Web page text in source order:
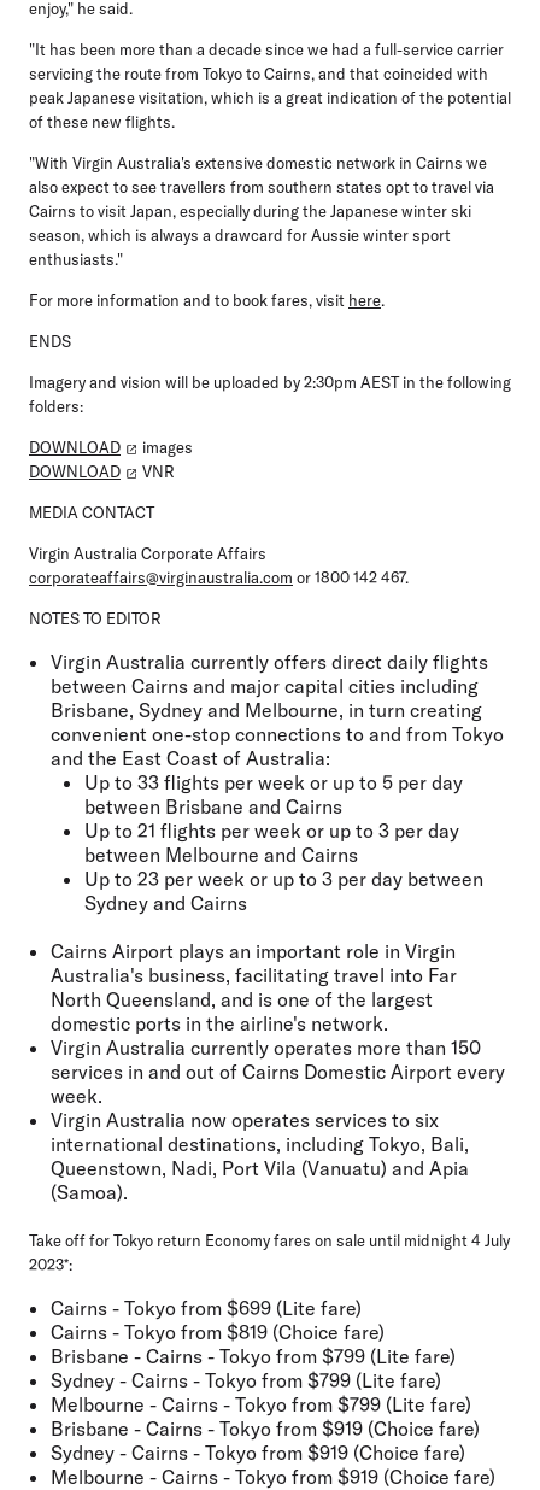
enjoy," he said.
"It has been more than a decade since we had a full-service carrier
servicing the route from Tokyo to Cairns, and that coincided with
peak Japanese visitation, which is a great indication of the potential
of these new flights.
"With Virgin Australia's extensive domestic network in Cairns we
also expect to see travellers from southern states opt to travel via
Cairns to visit Japan, especially during the Japanese winter ski
season, which is always a drawcard for Aussie winter sport
enthusiasts."
For more information and to book fares, visit here.
ENDS
Imagery and vision will be uploaded by 2:30pm AEST in the following
folders:
DOWNLOAD
images
DOWNLOAD
VNR
MEDIA CONTACT
Virgin Australia Corporate Affairs
corporateaffairs@virginaustralia.com or 1800 142 467.
NOTES TO EDITOR
Virgin Australia currently offers direct daily flights
between Cairns and major capital cities including
Brisbane, Sydney and Melbourne, in turn creating
convenient one-stop connections to and from Tokyo
and the East Coast of Australia:
Up to 33 flights per week or up to 5 per day
between Brisbane and Cairns
Up to 21 flights per week or up to 3 per day
between Melbourne and Cairns
Up to 23 per week or up to 3 per day between
Sydney and Cairns
Cairns Airport plays an important role in Virgin
Australia's business, facilitating travel into Far
North Queensland, and is one of the largest
domestic ports in the airline's network.
Virgin Australia currently operates more than 150
services in and out of Cairns Domestic Airport every
week.
Virgin Australia now operates services to six
international destinations, including Tokyo, Bali,
Queenstown, Nadi, Port Vila (Vanuatu) and Apia
(Samoa).
Take off for Tokyo return Economy fares on sale until midnight 4 July
2023*:
Cairns - Tokyo from $699 (Lite fare)
Cairns - Tokyo from $819 (Choice fare)
Brisbane - Cairns - Tokyo from $799 (Lite fare)
Sydney - Cairns - Tokyo from $799 (Lite fare)
Melbourne - Cairns - Tokyo from $799 (Lite fare)
Brisbane - Cairns - Tokyo from $919 (Choice fare)
Sydney - Cairns - Tokyo from $919 (Choice fare)
Melbourne - Cairns - Tokyo from $919 (Choice fare)